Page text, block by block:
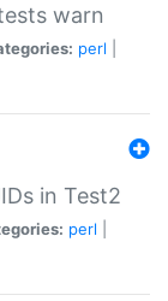
warn
perl
in Test2
perl